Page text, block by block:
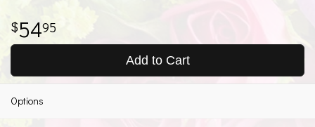
5495
Add to Cart
Options